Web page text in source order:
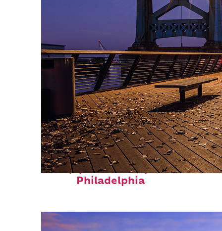
Top places to stay in
Philadelphia